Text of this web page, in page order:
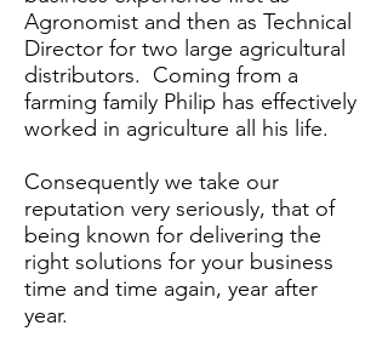
Agronomist and then as Technical
Director for two large agricultural
distributors. Coming from a
farming family Philip has effectively
worked in agriculture all his life.
Consequently we take our
reputation very seriously, that of
being known for delivering the
right solutions for your business
time and time again, year after
year.